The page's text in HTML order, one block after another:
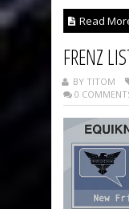
Read
FRENZ
BY TITOM
0